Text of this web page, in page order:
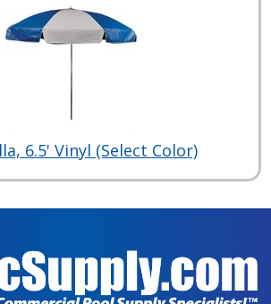
6.5' Vinyl (Select Color)